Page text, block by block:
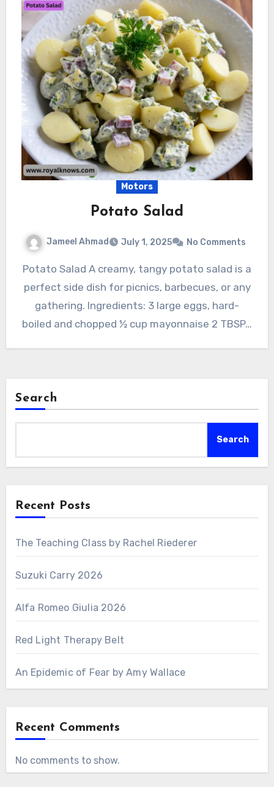
Motors
Potato Salad
Jameel Ahmad July 1, 2025 No Comments
Potato Salad A creamy, tangy potato salad is a
perfect side dish for picnics, barbecues, or any
gathering. Ingredients: 3 large eggs, hard-
boiled and chopped ½ cup mayonnaise 2 TBSP…
Search
Search
Recent Posts
The Teaching Class by Rachel Riederer
Suzuki Carry 2026
Alfa Romeo Giulia 2026
Red Light Therapy Belt
An Epidemic of Fear by Amy Wallace
Recent Comments
No comments to show.